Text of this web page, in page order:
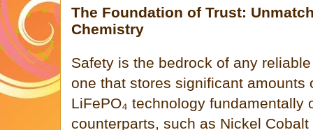
The Foundation of Trust:
Chemistry
Safety is the bedrock of any
one that stores significant amounts
LiFePO₄ technology fundamentally
counterparts, such as Nickel